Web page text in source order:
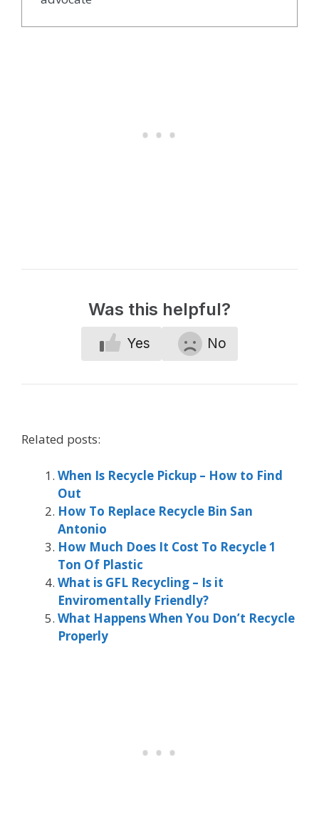
Was this helpful?
Yes No
Related posts:
When Is Recycle Pickup – How to Find
Out
How To Replace Recycle Bin San
Antonio
How Much Does It Cost To Recycle 1
Ton Of Plastic
What is GFL Recycling – Is it
Enviromentally Friendly?
What Happens When You Don’t Recycle
Properly